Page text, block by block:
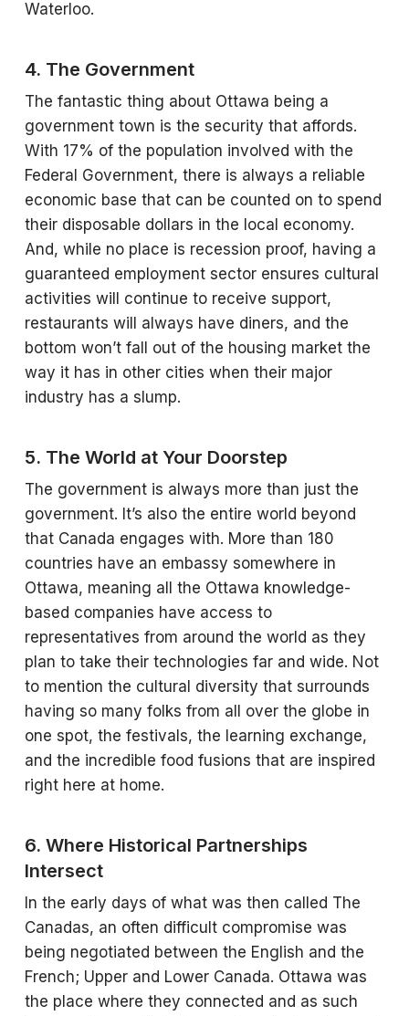
Waterloo.
4. The Government
The fantastic thing about Ottawa being a
government town is the security that affords.
With 17% of the population involved with the
Federal Government, there is always a reliable
economic base that can be counted on to spend
their disposable dollars in the local economy.
And, while no place is recession proof, having a
guaranteed employment sector ensures cultural
activities will continue to receive support,
restaurants will always have diners, and the
bottom won’t fall out of the housing market the
way it has in other cities when their major
industry has a slump.
5. The World at Your Doorstep
The government is always more than just the
government. It’s also the entire world beyond
that Canada engages with. More than 180
countries have an embassy somewhere in
Ottawa, meaning all the Ottawa knowledge-
based companies have access to
representatives from around the world as they
plan to take their technologies far and wide. Not
to mention the cultural diversity that surrounds
having so many folks from all over the globe in
one spot, the festivals, the learning exchange,
and the incredible food fusions that are inspired
right here at home.
6. Where Historical Partnerships
Intersect
In the early days of what was then called The
Canadas, an often difficult compromise was
being negotiated between the English and the
French; Upper and Lower Canada. Ottawa was
the place where they connected and as such